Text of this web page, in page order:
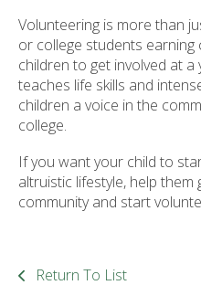
Volunteering is more than
or college students earning
children to get involved at a
teaches life skills and
children a voice in the
college.
If you want your child to
altruistic lifestyle, help them
community and start
Return To List